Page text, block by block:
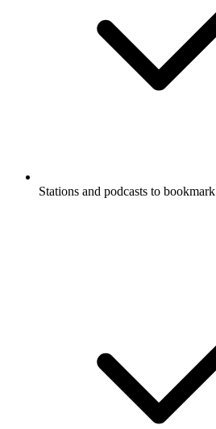
Stations and podcasts to bookmark